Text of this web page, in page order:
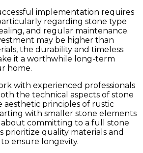
implementation requires
regarding stone type
and regular maintenance.
may be higher than
the durability and timeless
it a worthwhile long-term
home.
with experienced professionals
the technical aspects of stone
aesthetic principles of rustic
with smaller stone elements
about committing to a full stone
prioritize quality materials and
ensure longevity.